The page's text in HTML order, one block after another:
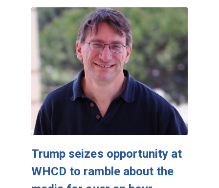
Trump seizes opportunity at
WHCD to ramble about the